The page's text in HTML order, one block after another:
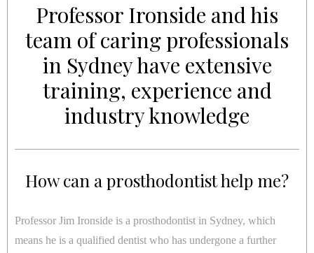
Professor Ironside and his
team of caring professionals
in Sydney have extensive
training, experience and
industry knowledge
How can a prosthodontist help me?
Professor Jim Ironside is a prosthodontist in Sydney, which
means he is a qualified dentist who has undergone a further